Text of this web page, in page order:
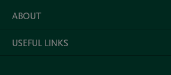
ABOUT
USEFUL LINKS